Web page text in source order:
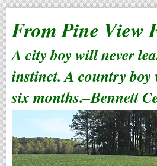
From Pine View
A city boy will never
instinct. A country
six months.–Bennett